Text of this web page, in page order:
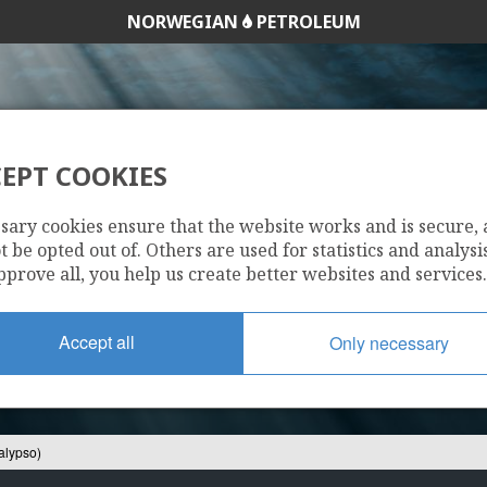
NORWEGIAN PETROLEUM
8-8 S
COOKIES
cookies ensure that the website works and is secure,
be opted out of. Others are used for statistics and
all, you help us create better websites and services.
Accept all Only necessary